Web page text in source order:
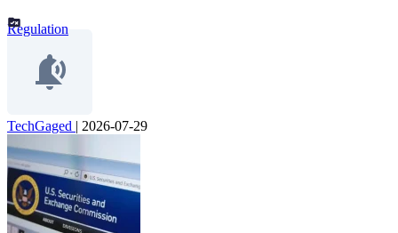
Regulation
TechGaged | 2026-07-29